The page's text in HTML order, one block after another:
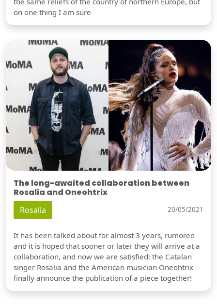
on one thing I am sure
The long-awaited collaboration between
Rosalia and Oneohtrix
Rosalia 20/05/2021
It has been talked about for almost 3 years, rumored
and it is hoped that sooner or later they will arrive at a
collaboration, and now we are satisfied: the Catalan
singer Rosalia and the American musician Oneohtrix
finally announce the publication of a piece together!